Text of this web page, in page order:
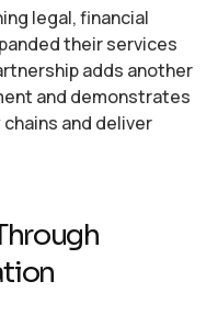
legal, financial
their services
adds another
and demonstrates
and deliver